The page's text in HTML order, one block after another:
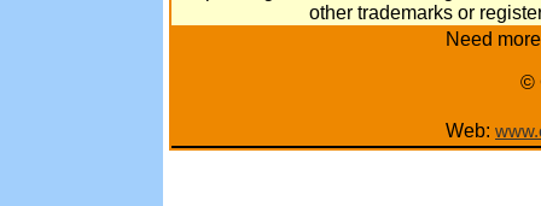
other trademarks or
Need
©
Web: